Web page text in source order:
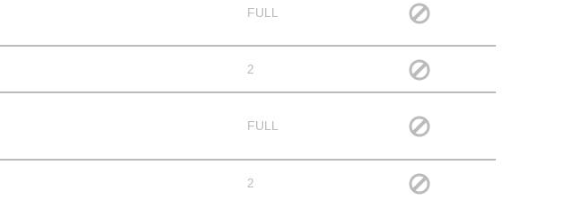
FULL
2
FULL
2